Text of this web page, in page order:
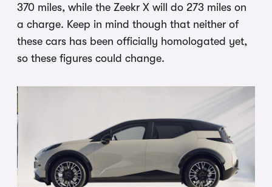
370 miles, while the Zeekr X will do 273 miles on
a charge. Keep in mind though that neither of
these cars has been officially homologated yet,
so these figures could change.